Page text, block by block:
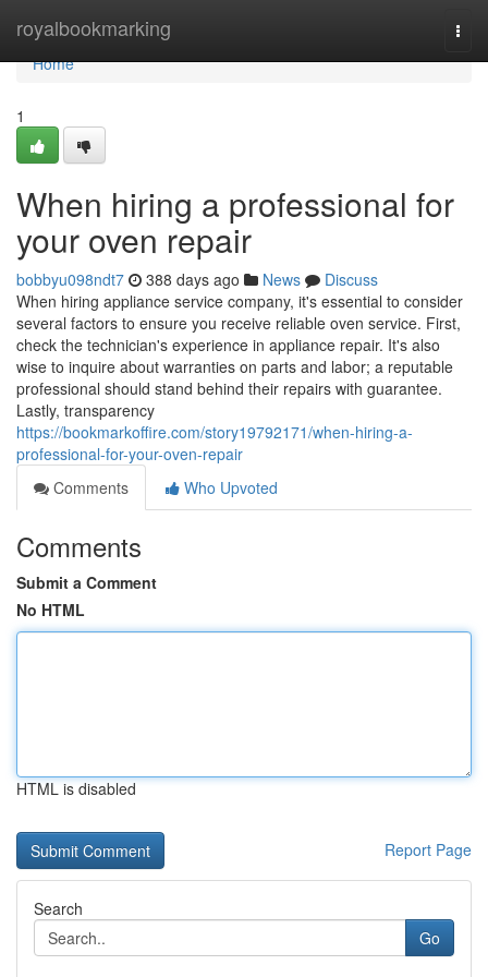
royalbookmarking
Home
Home
1
When hiring a professional for
your oven repair
bobbyu098ndt7 388 days ago News
Discuss
When hiring appliance service company, it's essential to consider
several factors to ensure you receive reliable oven service. First,
check the technician's experience in appliance repair. It's also
wise to inquire about warranties on parts and labor; a reputable
professional should stand behind their repairs with guarantee.
Lastly, transparency
https://bookmarkoffire.com/story19792171/when-hiring-a-
professional-for-your-oven-repair
Comments
Who Upvoted
Comments
Submit a Comment
No HTML
HTML is disabled
Report Page
Search
Go